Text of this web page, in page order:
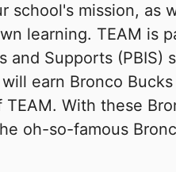
school's mission, as
learning. TEAM is
and Supports (PBIS)
earn Bronco
With these
oh-so-famous